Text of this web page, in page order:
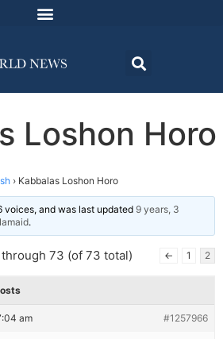
Loshon Horo
› Kabbalas Loshon Horo
voices, and was last updated 9 years, 3
.
73 (of 73 total) ← 1 2
am #1257966